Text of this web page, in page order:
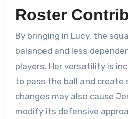
Roster
By bringing in Lucy, the
balanced and less
players. Her versatility is
to pass the ball and create
changes may also cause
modify its defensive